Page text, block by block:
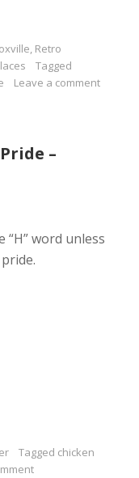
, Retro
Tagged
Leave a comment
–
“H” word unless
Tagged chicken